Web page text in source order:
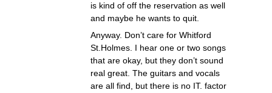
is kind of off the reservation as well
and maybe he wants to quit.
Anyway. Don’t care for Whitford
St.Holmes. I hear one or two songs
that are okay, but they don’t sound
real great. The guitars and vocals
are all find, but there is no IT. factor